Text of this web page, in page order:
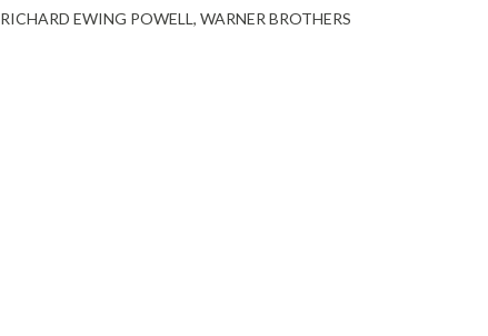
RICHARD EWING POWELL WARNER BROTHERS